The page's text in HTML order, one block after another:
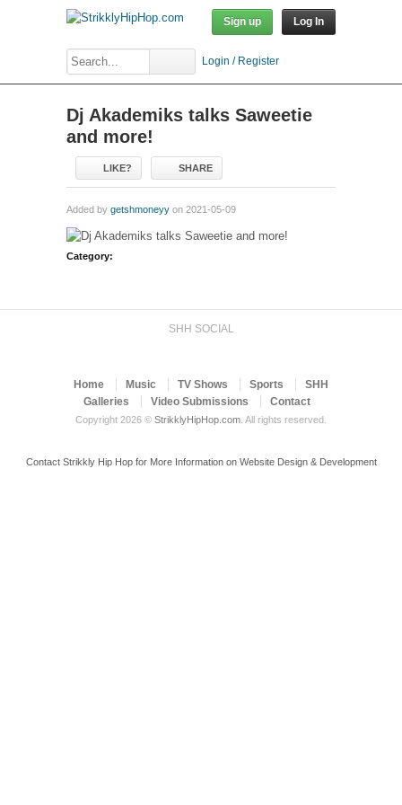
Sign up Log In
Login / Register
Dj Akademiks talks Saweetie
and more!
LIKE? SHARE
Added by getshmoneyy on 2021-05-09
Category:
SHH SOCIAL
Home Music TV Shows Sports
SHH
Galleries
Video Submissions Contact
Copyright 2026 © StrikklyHipHop.com . All rights reserved.
Contact Strikkly Hip Hop for More Information on Website Design & Development